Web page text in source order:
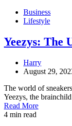
Business
Lifestyle
Yeezys: The
Harry
August 29,
The world of
Yeezys, the
Read More
4 min read